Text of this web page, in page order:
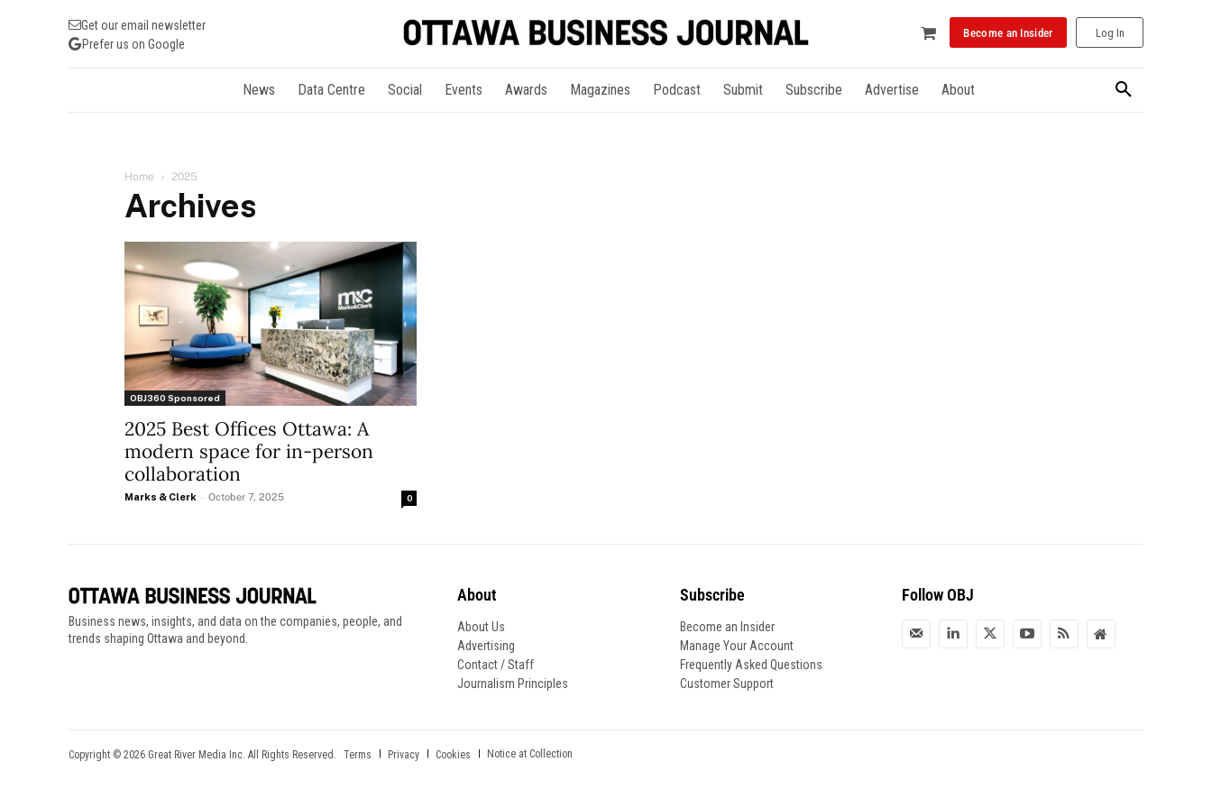
Get our email newsletter
Prefer us on Google
Become an Insider Log In
News Data Centre Social Events Awards Magazines Podcast Submit Subscribe Advertise About
Home 2025
Archives
OBJ360 Sponsored
2025 Best Offices Ottawa: A
modern space for in-person
collaboration
Marks & Clerk - October 7, 2025 0
Business news, insights, and data on the companies, people, and
trends shaping Ottawa and beyond.
About
About Us
Advertising
Contact / Staff
Journalism Principles
Subscribe
Become an Insider
Manage Your Account
Frequently Asked Questions
Customer Support
Follow OBJ
Copyright © 2026 Great River Media Inc. All Rights Reserved. Terms Privacy Cookies Notice at Collection